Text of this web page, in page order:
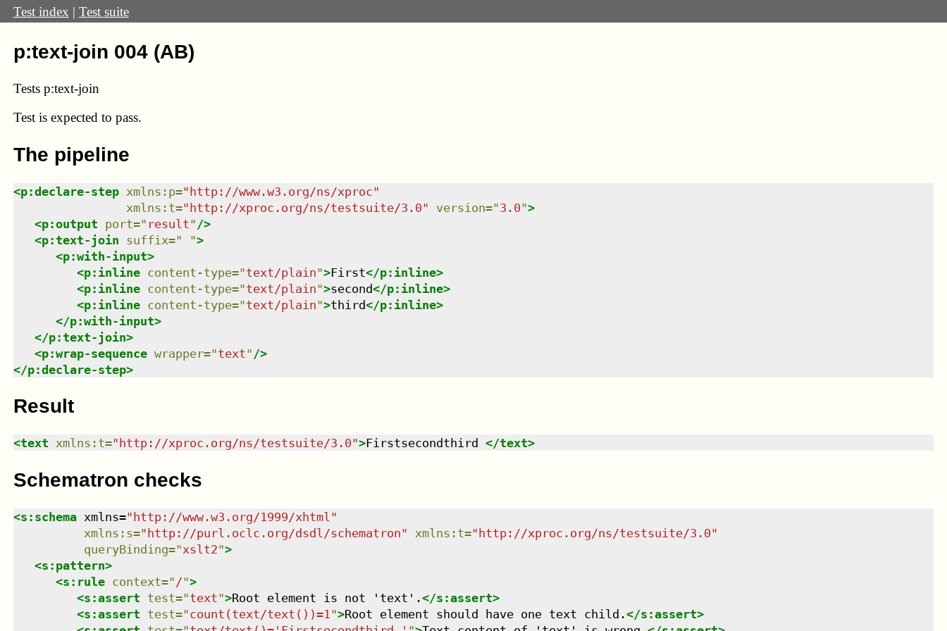
Test index | Test suite
p:text-join 004 (AB)
Tests p:text-join
Test is expected to pass.
The pipeline
<p:declare-step xmlns : p="http://www.w3.org/ns/xproc"
xmlns : t="http://xproc.org/ns/testsuite/3.0" version="3.0">
<p:output port=" result" />
<p:text-join suffix=" ">
<p:with-input>
<p:inline content-type="text/plain">First</p:inline>
<p:inline content-type="text/plain">second</p:inline>
<p:inline content-type="text/plain">third</p:inline>
</p:with-input>
</p:text-join>
<p:wrap-sequence wrapper="text" />
</p:declare-step>
Result
<text xmlns : t=" http://xproc.org/ns/testsuite/3.0">Firstsecondthird </text>
Schematron checks
<s:schema xmlns="http://www.w3.org/1999/xhtml "
xmlns : s="http://purl.oclc.org/dsdl/schematron" xmlns : t="http://xproc.org/ns/testsuite/3.0"
queryBinding="xslt2">
<s:pattern>
<s:rule context=" /">
<s:assert test="text">Root element is not 'text'.</s:assert>
<s:assert test="count(text/text())=1 ">Root element should have one text child.</s:assert>